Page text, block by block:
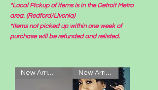
*Local Pickup of items is in the Detroit Metro
area. (Redford/Livonia)
*Items not picked up withinone week of
purchase will be refunded and relisted.
New Arrival! New Arrival!